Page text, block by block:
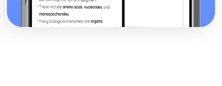
Critical Essay: The Great Gatsby, F. Scott Fitzgerald
Historical Context: Organised Crime
Historical Context: Prohibition